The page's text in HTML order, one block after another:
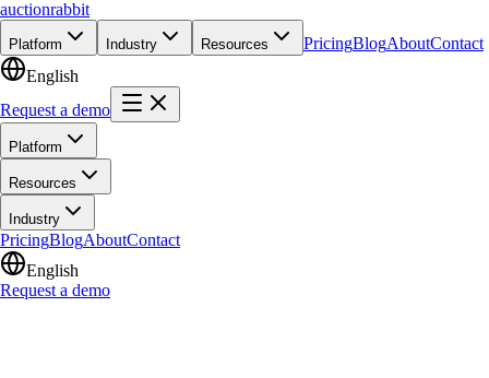
auctionrabbit
Platform Industry Resources PricingBlogAboutContact
English
Request a demo
Platform
Resources
Industry
PricingBlogAboutContact
English
Request a demo